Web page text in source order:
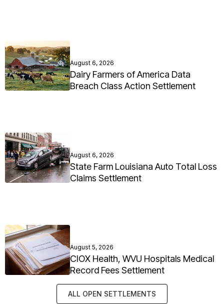
August 6, 2026
Dairy Farmers of America Data
Breach Class Action Settlement
August 6, 2026
State Farm Louisiana Auto Total Loss
Claims Settlement
August 5, 2026
CIOX Health, WVU Hospitals Medical
Record Fees Settlement
ALL OPEN SETTLEMENTS